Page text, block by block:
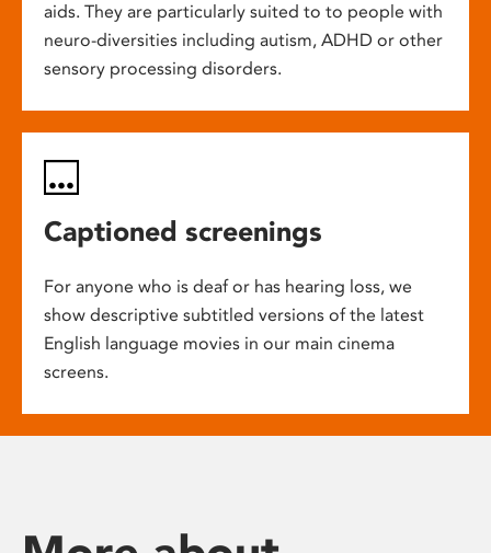
aids. They are particularly suited to to people with
neuro-diversities including autism, ADHD or other
sensory processing disorders.
Captioned screenings
For anyone who is deaf or has hearing loss, we
show descriptive subtitled versions of the latest
English language movies in our main cinema
screens.